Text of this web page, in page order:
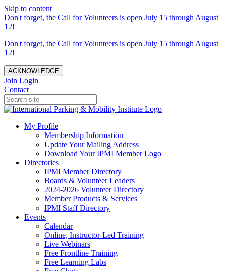
Skip to content
Don't forget, the Call for Volunteers is open July 15 through August
12!
Don't forget, the Call for Volunteers is open July 15 through August
12!
ACKNOWLEDGE
Join Login
Contact
My Profile
Membership Information
Update Your Mailing Address
Download Your IPMI Member Logo
Directories
IPMI Member Directory
Boards & Volunteer Leaders
2024-2026 Volunteer Directory
Member Products & Services
IPMI Staff Directory
Events
Calendar
Online, Instructor-Led Training
Live Webinars
Free Frontline Training
Free Learning Labs